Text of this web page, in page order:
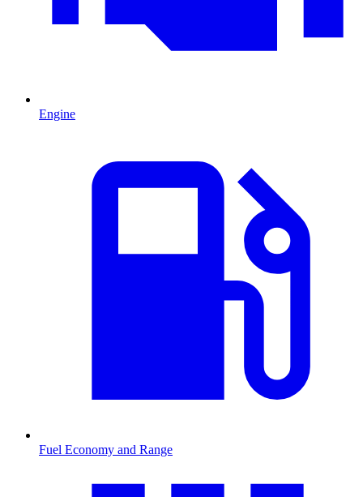
Engine
Fuel Economy and Range